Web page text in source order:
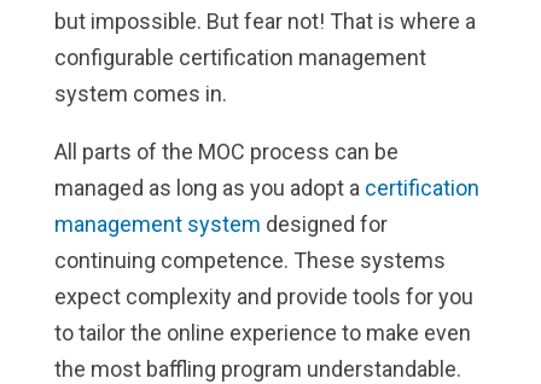
but impossible. But fear not! That is where a
configurable certification management
system comes in.
All parts of the MOC process can be
managed as long as you adopt a certification
management system designed for
continuing competence. These systems
expect complexity and provide tools for you
to tailor the online experience to make even
the most baffling program understandable.